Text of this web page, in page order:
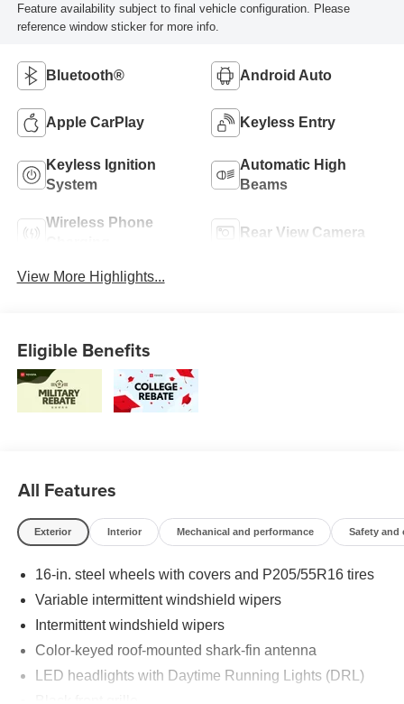
Feature availability subject to final vehicle configuration. Please
reference window sticker for more info.
Bluetooth® Android Auto
Apple CarPlay Keyless Entry
Keyless Ignition
System
Automatic High
Beams
Wireless Phone
Rear View Camera
View More Highlights...
Eligible Benefits
All Features
Exterior Interior Mechanical and performance Safety and
16-in. steel wheels with covers and P205/55R16 tires
Variable intermittent windshield wipers
Intermittent windshield wipers
Color-keyed roof-mounted shark-fin antenna
LED headlights with Daytime Running Lights (DRL)